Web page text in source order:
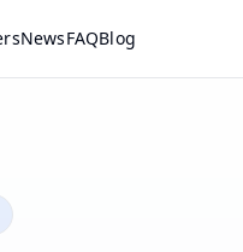
NewsFAQBlog